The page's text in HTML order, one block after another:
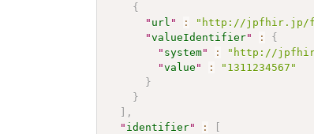
{
" url " : "http://jpfhir.jp/
"valueIdentifier" :
{
" system" : "http://
"value " :
"1311234567"
}
}
,
" identifier" :